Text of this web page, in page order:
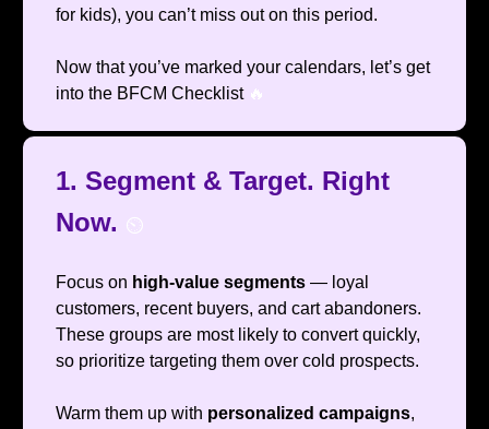
for kids), you can’t miss out on this period.
Now that you’ve marked your calendars, let’s get
into the BFCM Checklist 🔥
1. Segment & Target. Right
Now. ⏲️
Focus on high-value segments — loyal
customers, recent buyers, and cart abandoners.
These groups are most likely to convert quickly,
so prioritize targeting them over cold prospects.
Warm them up with personalized campaigns,